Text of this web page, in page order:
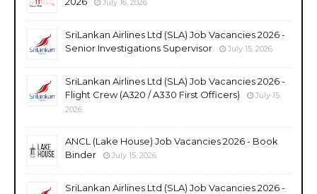
SriLankan Airlines Ltd (SLA) Job Vacancies 2026 -
Senior Investigations Supervisor
July 15, 2026
SriLankan Airlines Ltd (SLA) Job Vacancies 2026 -
Flight Crew (A320 / A330 First Officers)
July 15,
2026
ANCL (Lake House) Job Vacancies 2026 - Book
Binder
July 15, 2026
SriLankan Airlines Ltd (SLA) Job Vacancies 2026 -